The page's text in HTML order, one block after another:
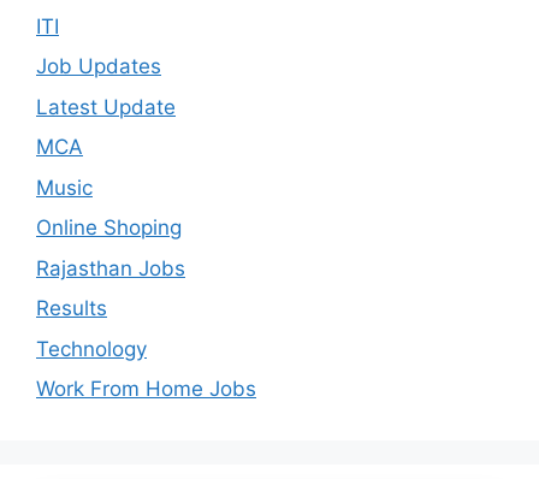
ITI
Job Updates
Latest Update
MCA
Music
Online Shoping
Rajasthan Jobs
Results
Technology
Work From Home Jobs